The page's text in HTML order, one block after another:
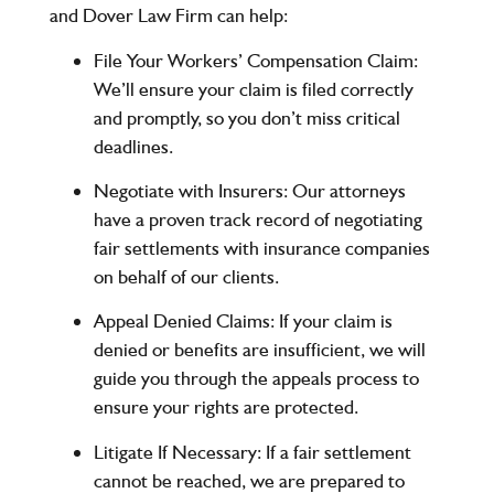
and Dover Law Firm can help:
File Your Workers’ Compensation Claim:
We’ll ensure your claim is filed correctly
and promptly, so you don’t miss critical
deadlines.
Negotiate with Insurers: Our attorneys
have a proven track record of negotiating
fair settlements with insurance companies
on behalf of our clients.
Appeal Denied Claims: If your claim is
denied or benefits are insufficient, we will
guide you through the appeals process to
ensure your rights are protected.
Litigate If Necessary: If a fair settlement
cannot be reached, we are prepared to